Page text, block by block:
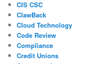
CIS CSC
ClawBack
Cloud Technology
Code Review
Compliance
Credit Unions